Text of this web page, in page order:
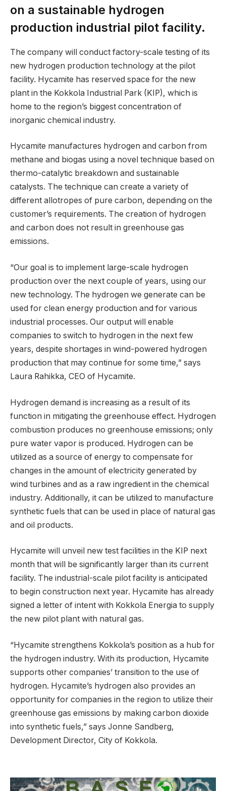
on a sustainable hydrogen
production industrial pilot facility.
The company will conduct factory-scale testing of its
new hydrogen production technology at the pilot
facility. Hycamite has reserved space for the new
plant in the Kokkola Industrial Park (KIP), which is
home to the region’s biggest concentration of
inorganic chemical industry.
Hycamite manufactures hydrogen and carbon from
methane and biogas using a novel technique based on
thermo-catalytic breakdown and sustainable
catalysts. The technique can create a variety of
different allotropes of pure carbon, depending on the
customer’s requirements. The creation of hydrogen
and carbon does not result in greenhouse gas
emissions.
“Our goal is to implement large-scale hydrogen
production over the next couple of years, using our
new technology. The hydrogen we generate can be
used for clean energy production and for various
industrial processes. Our output will enable
companies to switch to hydrogen in the next few
years, despite shortages in wind-powered hydrogen
production that may continue for some time,” says
Laura Rahikka, CEO of Hycamite.
Hydrogen demand is increasing as a result of its
function in mitigating the greenhouse effect. Hydrogen
combustion produces no greenhouse emissions; only
pure water vapor is produced. Hydrogen can be
utilized as a source of energy to compensate for
changes in the amount of electricity generated by
wind turbines and as a raw ingredient in the chemical
industry. Additionally, it can be utilized to manufacture
synthetic fuels that can be used in place of natural gas
and oil products.
Hycamite will unveil new test facilities in the KIP next
month that will be significantly larger than its current
facility. The industrial-scale pilot facility is anticipated
to begin construction next year. Hycamite has already
signed a letter of intent with Kokkola Energia to supply
the new pilot plant with natural gas.
“Hycamite strengthens Kokkola’s position as a hub for
the hydrogen industry. With its production, Hycamite
supports other companies’ transition to the use of
hydrogen. Hycamite’s hydrogen also provides an
opportunity for companies in the region to utilize their
greenhouse gas emissions by making carbon dioxide
into synthetic fuels,” says Jonne Sandberg,
Development Director, City of Kokkola.